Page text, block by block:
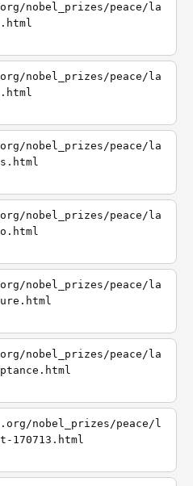
nobel_prizes/peace/la
nobel_prizes/peace/la
nobel_prizes/peace/la
nobel_prizes/peace/la
nobel_prizes/peace/la
nobel_prizes/peace/la
nobel_prizes/peace/l
170713.html